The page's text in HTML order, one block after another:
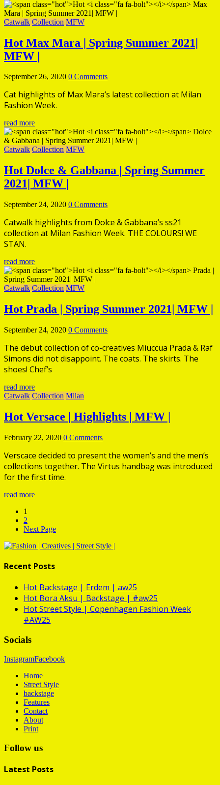
Catwalk Collection MFW
Hot Max Mara | Spring Summer 2021|
MFW |
September 26, 2020 0 Comments
Cat highlights of Max Mara’s latest collection at Milan
Fashion Week.
read more
Catwalk Collection MFW
Hot Dolce & Gabbana | Spring Summer
2021| MFW |
September 24, 2020 0 Comments
Catwalk highlights from Dolce & Gabbana’s ss21
collection at Milan Fashion Week. THE COLOURS! WE
STAN.
read more
Catwalk Collection MFW
Hot Prada | Spring Summer 2021| MFW |
September 24, 2020 0 Comments
The debut collection of co-creatives Miuccua Prada & Raf
Simons did not disappoint. The coats. The skirts. The
shoes! Chef’s
read more
Catwalk Collection Milan
Hot Versace | Highlights | MFW |
February 22, 2020 0 Comments
Verscace decided to present the women’s and the men’s
collections together. The Virtus handbag was introduced
for the first time.
read more
1
2
Next Page
Recent Posts
Hot Backstage | Erdem | aw25
Hot Bora Aksu | Backstage | #aw25
HotStreet Style | Copenhagen Fashion Week
#AW25
Socials
InstagramFacebook
Home
Street Style
backstage
Features
Contact
About
Print
Follow us
Latest Posts